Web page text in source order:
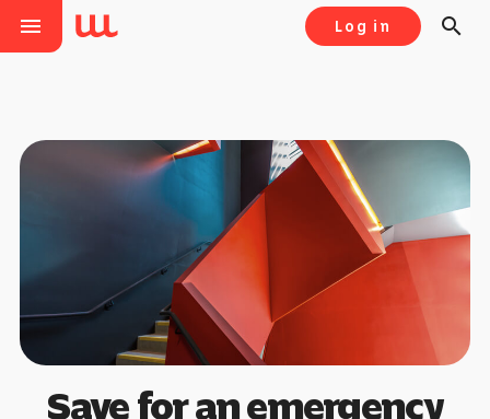
menu Log in search
Save for an emergency